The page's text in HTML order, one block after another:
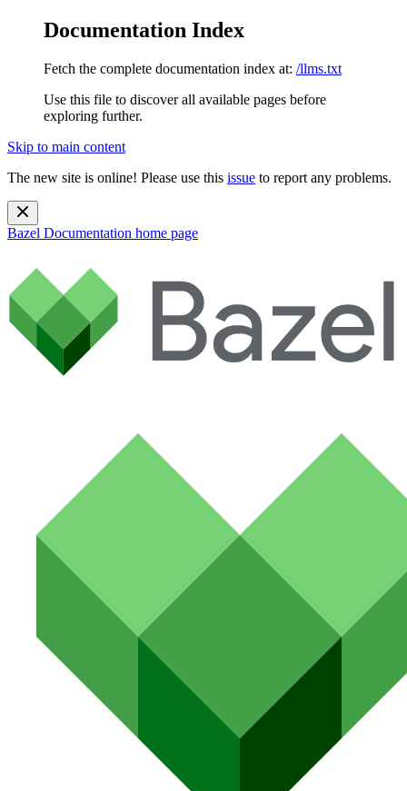
Documentation Index
Fetch the complete documentation index at: /llms.txt
Use this file to discover all available pages before
exploring further.
Skip to main content
The new site is online! Please use this issue to report any problems.
Bazel Documentation home page